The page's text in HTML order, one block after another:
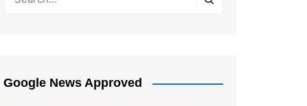
Google News Approved